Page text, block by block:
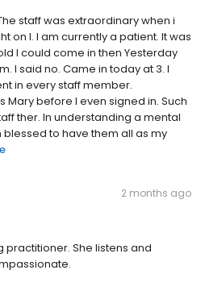
staff was extraordinary when i
on I. I am currently a patient. It was
I could come in then Yesterday
I said no. Came in today at 3. I
in every staff member.
Mary before I even signed in. Such
ther. In understanding a mental
to have them all as my
2 months ago
practitioner. She listens and